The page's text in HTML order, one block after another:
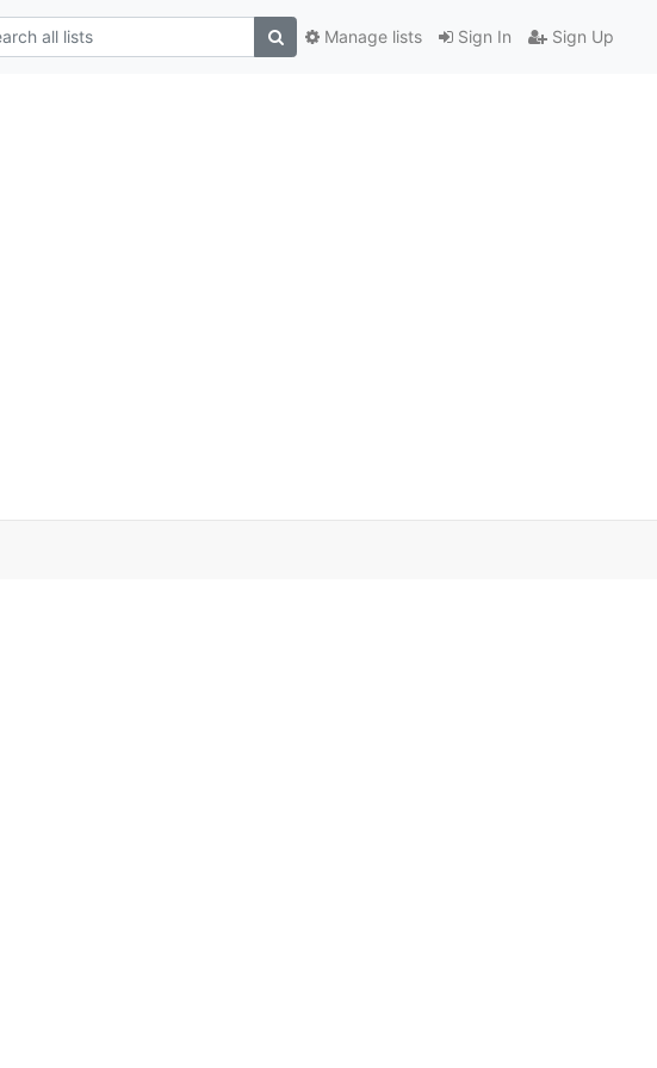
Sign In Sign Up
Manage lists